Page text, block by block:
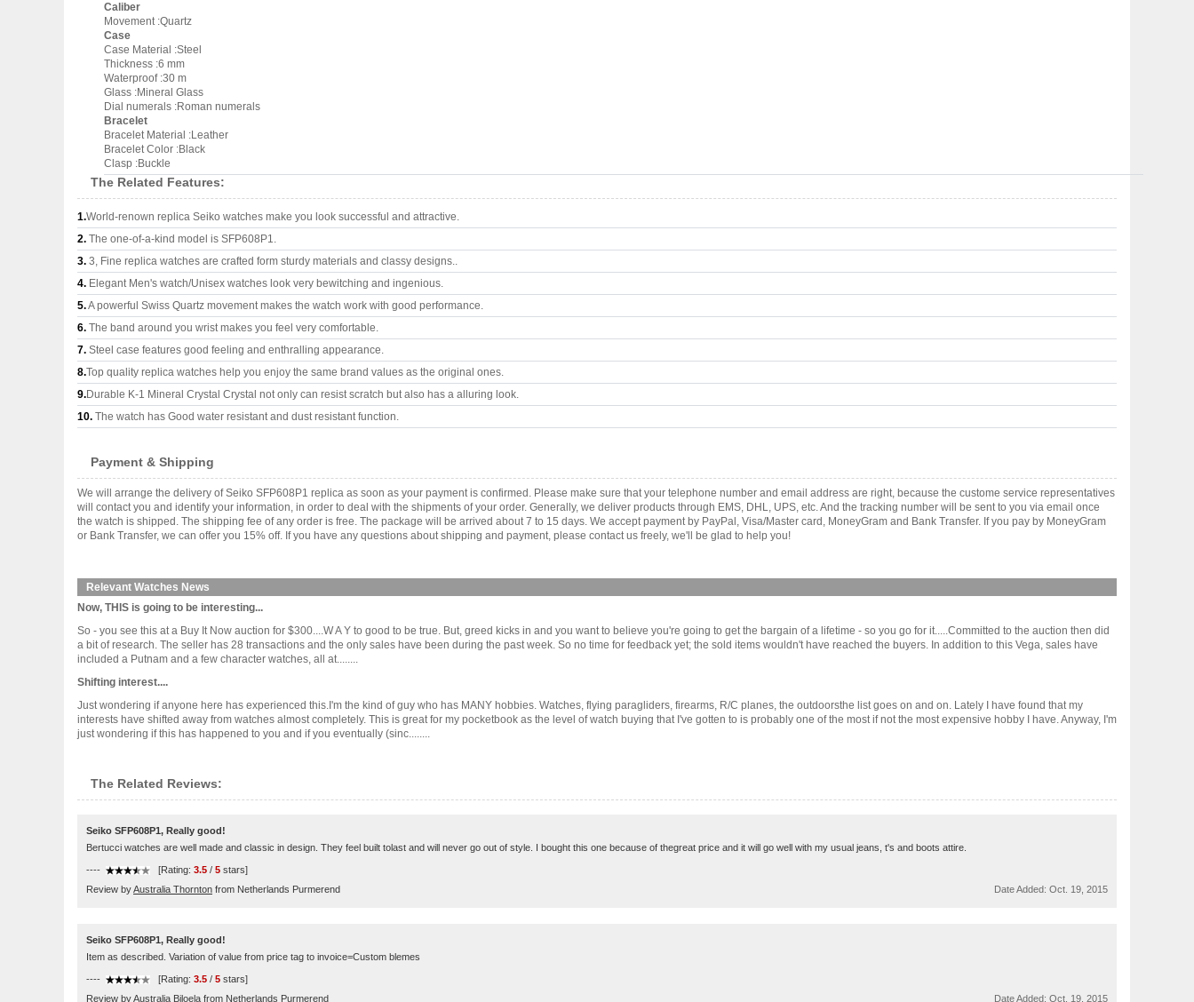
Caliber
Movement :Quartz
Case
Case Material :Steel
Thickness :6 mm
Waterproof :30 m
Glass :Mineral Glass
Dial numerals :Roman numerals
Bracelet
Bracelet Material :Leather
Bracelet Color :Black
Clasp :Buckle
The Related Features:
1.World-renown replica Seiko watches make you look successful and attractive.
2. The one-of-a-kind model is SFP608P1.
3. 3, Fine replica watches are crafted form sturdy materials and classy designs..
4. Elegant Men's watch/Unisex watches look very bewitching and ingenious.
5.A powerful Swiss Quartz movement makes the watch work with good performance.
6. The band around you wrist makes you feel very comfortable.
7. Steel case features good feeling and enthralling appearance.
8.Top quality replica watches help you enjoy the same brand values as the original ones.
9.Durable K-1 Mineral Crystal Crystal not only can resist scratch but also has a alluring look.
10. The watch has Good water resistant and dust resistant function.
Payment & Shipping
We will arrange the delivery of Seiko SFP608P1 replica as soon as your payment is confirmed. Please make sure that your telephone number and email address are right, because the custome service representatives
will contact you and identify your information, in order to deal with the shipments of your order. Generally, we deliver products through EMS, DHL, UPS, etc. And the tracking number will be sent to you via email once
the watch is shipped. The shipping fee of any order is free. The package will be arrived about 7 to 15 days. We accept payment by PayPal, Visa/Master card, MoneyGram and Bank Transfer. If you pay by MoneyGram
or Bank Transfer, we can offer you 15% off. If you have any questions about shipping and payment, please contact us freely, we'll be glad to help you!
Relevant Watches News
Now, THIS is going to be interesting...
So - you see this at a Buy It Now auction for $300....W A Y to good to be true. But, greed kicks in and you want to believe you're going to get the bargain of a lifetime - so you go for it.....Committed to the auction then did
a bit of research. The seller has 28 transactions and the only sales have been during the past week. So no time for feedback yet; the sold items wouldn't have reached the buyers. In addition to this Vega, sales have
included a Putnam and a few character watches, all at........
Shifting interest....
Just wondering if anyone here has experienced this.I'm the kind of guy who has MANY hobbies. Watches, flying paragliders, firearms, R/C planes, the outdoorsthe list goes on and on. Lately I have found that my
interests have shifted away from watches almost completely. This is great for my pocketbook as the level of watch buying that I've gotten to is probably one of the most if not the most expensive hobby I have. Anyway, I'm
just wondering if this has happened to you and if you eventually (sinc........
The Related Reviews:
Seiko SFP608P1, Really good!
Bertucci watches are well made and classic in design. They feel built tolast and will never go out of style. I bought this one because of thegreat price and it will go well with my usual jeans, t's and boots attire.
---- [Rating: 3.5 / 5 stars]
Review byAustralia Thornton from Netherlands Purmerend Date Added: Oct. 19, 2015
Seiko SFP608P1, Really good!
Item as described. Variation of value from price tag to invoice=Custom blemes
---- [Rating: 3.5 / 5 stars]
Review byAustralia Biloela from Netherlands Purmerend Date Added: Oct. 19, 2015